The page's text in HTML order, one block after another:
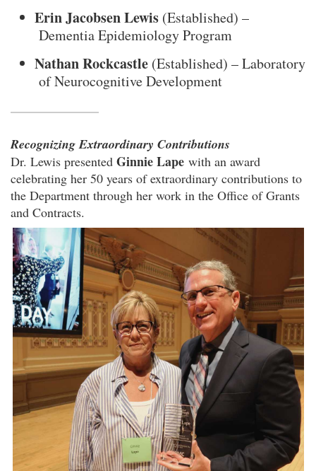
Erin Jacobsen Lewis (Established) –
Dementia Epidemiology Program
Nathan Rockcastle (Established) – Laboratory
of Neurocognitive Development
Recognizing Extraordinary Contributions
Dr. Lewis presented Ginnie Lape with an award
celebrating her 50 years of extraordinary contributions to
the Department through her work in the Office of Grants
and Contracts.